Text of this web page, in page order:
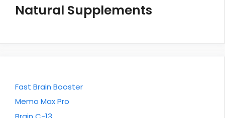
Natural Supplements
Fast Brain Booster
Memo Max Pro